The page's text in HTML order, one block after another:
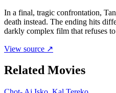
In a final, tragic confrontation,
death instead. The ending hits
darkly complex film that refuses
View source ↗
Related Movies